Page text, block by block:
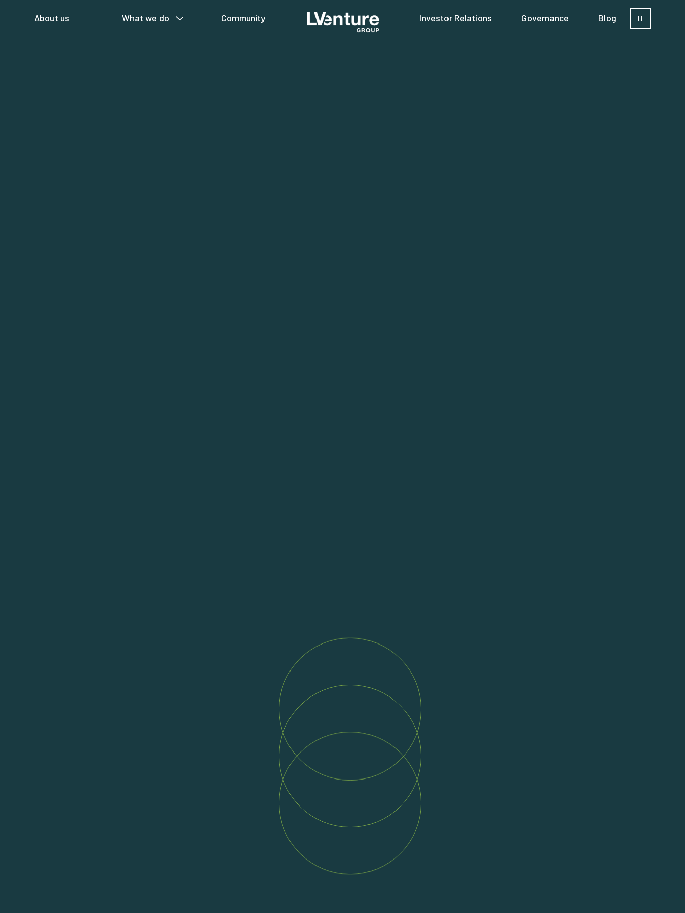
About us What we do Community Investor Relations Governance Blog IT